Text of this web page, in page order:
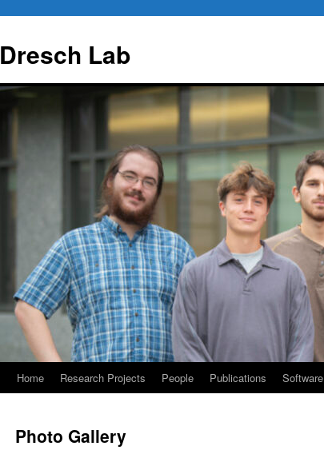
content
Dresch Lab
Home Research Projects People Publications Software
Photo Gallery